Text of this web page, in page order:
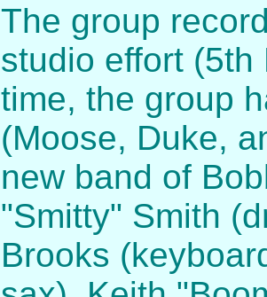
The group
studio effort
time, the group
(Moose, Duke,
new band of
"Smitty" Smith
Brooks